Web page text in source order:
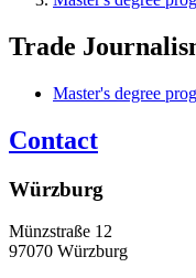
Trade
Master's degree
Contact
Würzburg
Münzstraße 12
97070 Würzburg